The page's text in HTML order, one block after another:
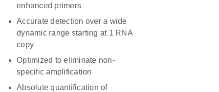
enhanced primers
Accurate detection over a wide
dynamic range starting at 1 RNA
copy
Optimized to eliminate non-
specific amplification
Absolute quantification of